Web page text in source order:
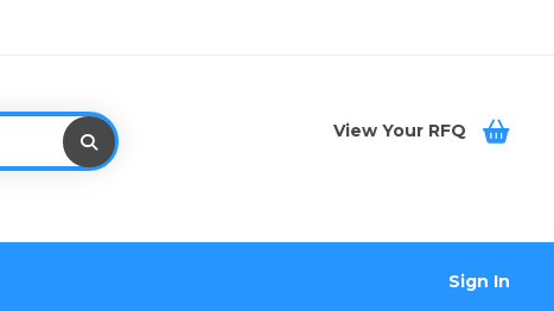
View Your RFQ
Sign In